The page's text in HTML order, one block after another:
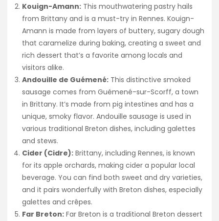
Kouign-Amann: This mouthwatering pastry hails
from Brittany and is a must-try in Rennes. Kouign-
Amann is made from layers of buttery, sugary dough
that caramelize during baking, creating a sweet and
rich dessert that’s a favorite among locals and
visitors alike.
Andouille de Guémené: This distinctive smoked
sausage comes from Guémené-sur-Scorff, a town
in Brittany. It’s made from pig intestines and has a
unique, smoky flavor. Andouille sausage is used in
various traditional Breton dishes, including galettes
and stews.
Cider (Cidre): Brittany, including Rennes, is known
for its apple orchards, making cider a popular local
beverage. You can find both sweet and dry varieties,
and it pairs wonderfully with Breton dishes, especially
galettes and crêpes.
Far Breton: Far Breton is a traditional Breton dessert